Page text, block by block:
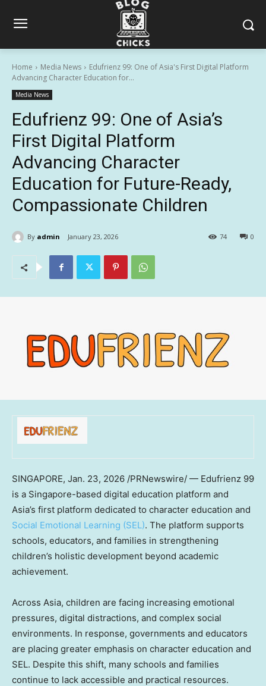
Home Media News
Edufrienz 99: One of Asia's First Digital Platform
Advancing Character Education for...
Media News
Edufrienz 99: One of Asia’s
First Digital Platform
Advancing Character
Education for Future-Ready,
Compassionate Children
By admin January 23, 2026 0
74
SINGAPORE, Jan. 23, 2026 /PRNewswire/ — Edufrienz 99
is a Singapore-based digital education platform and
Asia’s first platform dedicated to character education and
Social Emotional Learning (SEL). The platform supports
schools, educators, and families in strengthening
children’s holistic development beyond academic
achievement.
Across Asia, children are facing increasing emotional
pressures, digital distractions, and complex social
environments. In response, governments and educators
are placing greater emphasis on character education and
SEL. Despite this shift, many schools and families
continue to lack accessible and practical resources.